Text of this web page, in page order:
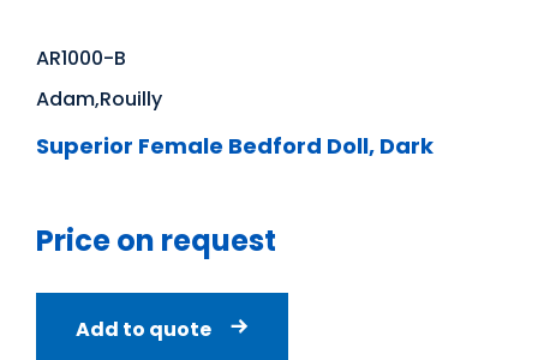
AR1000-B
Adam,Rouilly
Superior Female Bedford Doll, Dark
Price on request
Add to quote